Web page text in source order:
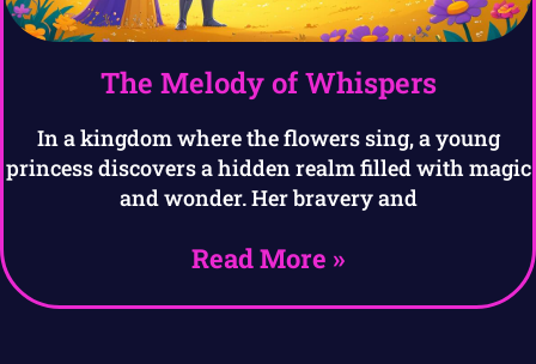
The Melody of Whispers
In a kingdom where the flowers sing, a young
princess discovers a hidden realm filled with magic
and wonder. Her bravery and
Read More »